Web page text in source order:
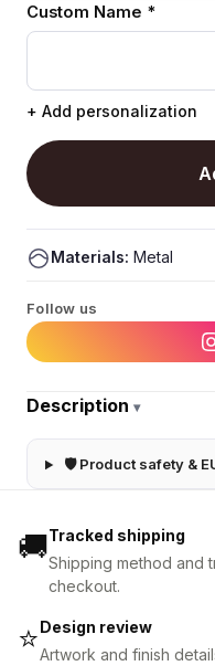
Custom Name *
+ Add personalization
Materials: Metal
Follow us
Description ▾
🛡 Product safety &
🚚Tracked shipping
Shipping method and
checkout.
⭐Design review
Artwork and finish